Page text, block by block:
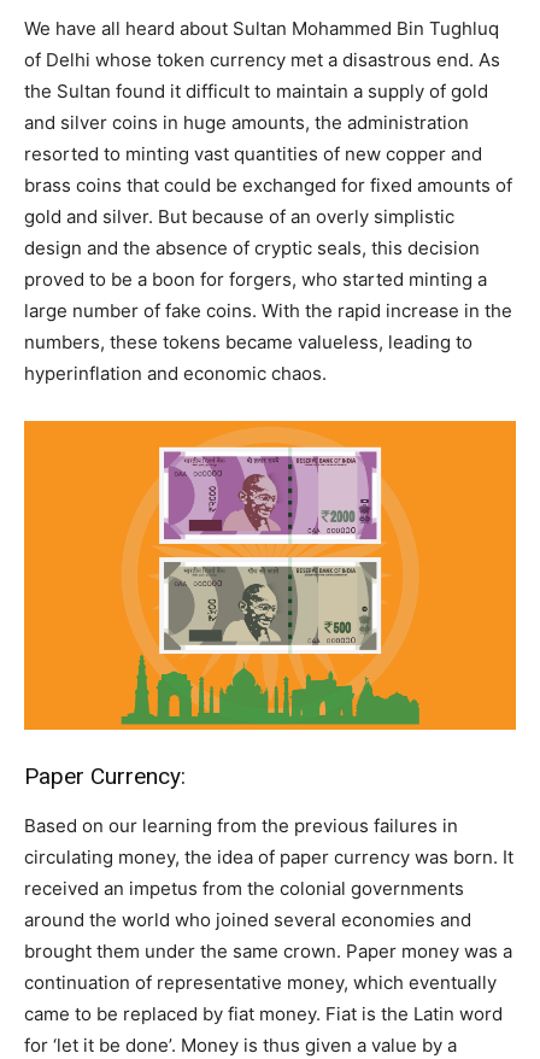
We have all heard about Sultan Mohammed Bin Tughluq
of Delhi whose token currency met a disastrous end. As
the Sultan found it difficult to maintain a supply of gold
and silver coins in huge amounts, the administration
resorted to minting vast quantities of new copper and
brass coins that could be exchanged for fixed amounts of
gold and silver. But because of an overly simplistic
design and the absence of cryptic seals, this decision
proved to be a boon for forgers, who started minting a
large number of fake coins. With the rapid increase in the
numbers, these tokens became valueless, leading to
hyperinflation and economic chaos.
Paper Currency:
Based on our learning from the previous failures in
circulating money, the idea of paper currency was born. It
received an impetus from the colonial governments
around the world who joined several economies and
brought them under the same crown. Paper money was a
continuation of representative money, which eventually
came to be replaced by fiat money. Fiat is the Latin word
for ‘let it be done’. Money is thus given a value by a